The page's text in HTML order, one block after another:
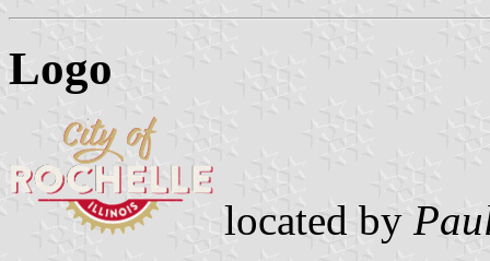
Logo
located by